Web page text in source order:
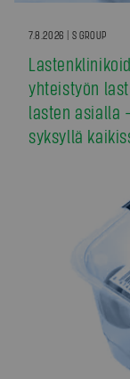
7.8.2026 | S GROUP
yhteistyön
lasten asialla
syksyllä